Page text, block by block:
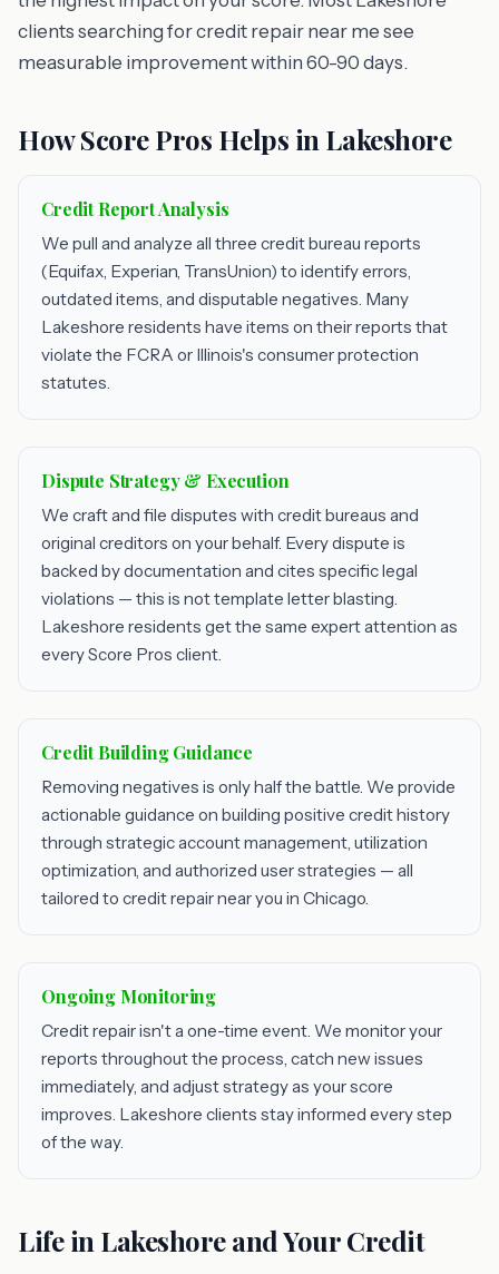
clients searching for credit repair near me see
measurable improvement within 60-90 days.
How Score Pros Helps in Lakeshore
Credit Report Analysis
We pull and analyze all three credit bureau reports
(Equifax, Experian, TransUnion) to identify errors,
outdated items, and disputable negatives. Many
Lakeshore residents have items on their reports that
violate the FCRA or Illinois's consumer protection
statutes.
Dispute Strategy & Execution
We craft and file disputes with credit bureaus and
original creditors on your behalf. Every dispute is
backed by documentation and cites specific legal
violations — this is not template letter blasting.
Lakeshore residents get the same expert attention as
every Score Pros client.
Credit Building Guidance
Removing negatives is only half the battle. We provide
actionable guidance on building positive credit history
through strategic account management, utilization
optimization, and authorized user strategies — all
tailored to credit repair near you in Chicago.
Ongoing Monitoring
Credit repair isn't a one-time event. We monitor your
reports throughout the process, catch new issues
immediately, and adjust strategy as your score
improves. Lakeshore clients stay informed every step
of the way.
Life in Lakeshore and Your Credit